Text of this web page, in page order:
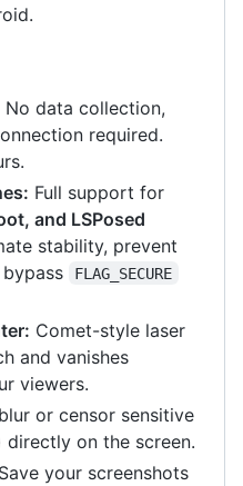
No data collection,
required.
Full support for
and LSPosed
stability, prevent
FLAG_SECURE
Comet-style laser
and vanishes
viewers.
or censor sensitive
directly on the screen.
Save your screenshots